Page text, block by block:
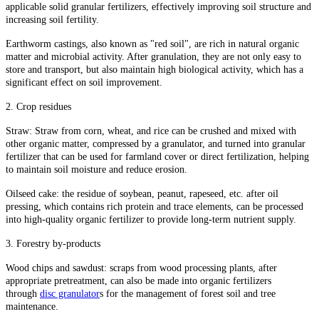
applicable solid granular fertilizers, effectively improving soil structure and
increasing soil fertility.
Earthworm castings, also known as "red soil", are rich in natural organic
matter and microbial activity. After granulation, they are not only easy to
store and transport, but also maintain high biological activity, which has a
significant effect on soil improvement.
2. Crop residues
Straw: Straw from corn, wheat, and rice can be crushed and mixed with
other organic matter, compressed by a granulator, and turned into granular
fertilizer that can be used for farmland cover or direct fertilization, helping
to maintain soil moisture and reduce erosion.
Oilseed cake: the residue of soybean, peanut, rapeseed, etc. after oil
pressing, which contains rich protein and trace elements, can be processed
into high-quality organic fertilizer to provide long-term nutrient supply.
3. Forestry by-products
Wood chips and sawdust: scraps from wood processing plants, after
appropriate pretreatment, can also be made into organic fertilizers
through disc granulators for the management of forest soil and tree
maintenance.